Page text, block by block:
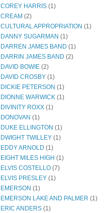
COREY HARRIS (1)
CREAM (2)
CULTURAL APPROPRIATION (1)
DANNY SUGARMAN (1)
DARREN JAMES BAND (1)
DARRIN JAMES BAND (2)
DAVID BOWIE (2)
DAVID CROSBY (1)
DICKIE PETERSON (1)
DIONNE WARWICK (1)
DIVINITY ROXX (1)
DONOVAN (1)
DUKE ELLINGTON (1)
DWIGHT TWILLEY (1)
EDDY ARNOLD (1)
EIGHT MILES HIGH (1)
ELVIS COSTELLO (7)
ELVIS PRESLEY (1)
EMERSON (1)
EMERSON LAKE AND PALMER (1)
ERIC ANDERS (1)